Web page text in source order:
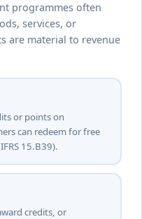
programmes often
services, or
are material to revenue
or points on
can redeem for free
15.B39).
credits, or